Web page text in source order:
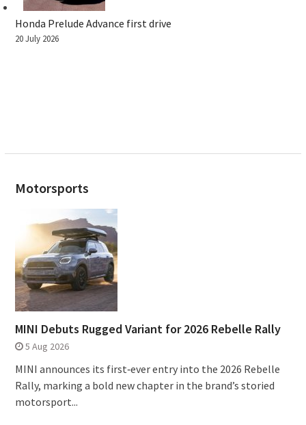
Honda Prelude Advance first drive
20 July 2026
Motorsports
MINI Debuts Rugged Variant for 2026 Rebelle Rally
5 Aug 2026
MINI announces its first‑ever entry into the 2026 Rebelle
Rally, marking a bold new chapter in the brand’s storied
motorsport...